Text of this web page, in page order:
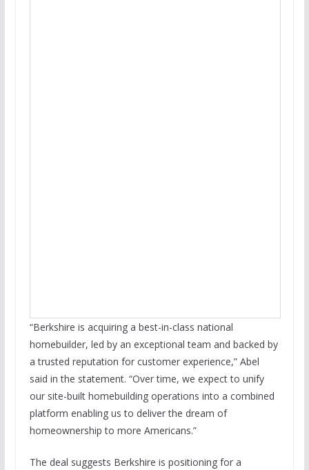
“Berkshire is acquiring a best-in-class national
homebuilder, led by an exceptional team and backed by
a trusted reputation for customer experience,” Abel
said in the statement. “Over time, we expect to unify
our site-built homebuilding operations into a combined
platform enabling us to deliver the dream of
homeownership to more Americans.”
The deal suggests Berkshire is positioning for a